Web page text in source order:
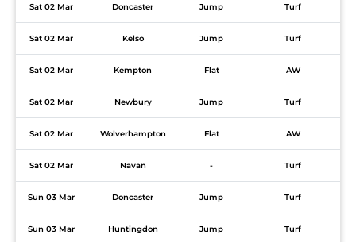
Sat 02 Mar Doncaster Jump Turf
Sat 02 Mar Kelso Jump Turf
Sat 02 Mar Kempton Flat AW
Sat 02 Mar Newbury Jump Turf
Sat 02 Mar Wolverhampton Flat AW
Sat 02 Mar Navan - Turf
Sun 03 Mar Doncaster Jump Turf
Sun 03 Mar Huntingdon Jump Turf